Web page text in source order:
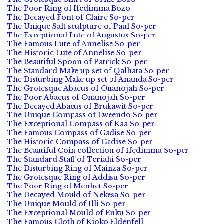
The Poor Ring of Ifedimma Bozo
The Decayed Font of Claire So-per
The Unique Salt sculpture of Paul So-per
The Exceptional Lute of Augustus So-per
The Famous Lute of Annelise So-per
The Historic Lute of Annelise So-per
The Beautiful Spoon of Patrick So-per
The Standard Make up set of Qalhata So-per
The Disturbing Make up set of Ananda So-per
The Grotesque Abacus of Onanojah So-per
The Poor Abacus of Onanojah So-per
The Decayed Abacus of Brukawit So-per
The Unique Compass of Lweendo So-per
The Exceptional Compass of Kaa So-per
The Famous Compass of Gadise So-per
The Historic Compass of Gadise So-per
The Beautiful Coin collection of Ifedimma So-per
The Standard Staff of Teriahi So-per
The Disturbing Ring of Mainza So-per
The Grotesque Ring of Addisu So-per
The Poor Ring of Menhet So-per
The Decayed Mould of Nekesa So-per
The Unique Mould of Illi So-per
The Exceptional Mould of Enku So-per
The Famous Cloth of Kioko Eldenfell